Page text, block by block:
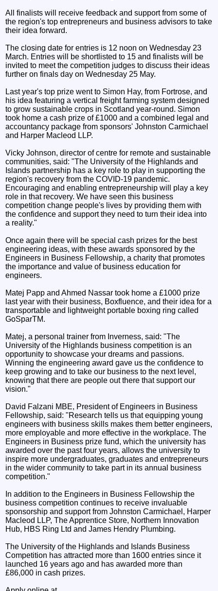
All finalists will receive feedback and support from some of
the region's top entrepreneurs and business advisors to take
their idea forward.
The closing date for entries is 12 noon on Wednesday 23
March. Entries will be shortlisted to 15 and finalists will be
invited to meet the competition judges to discuss their ideas
further on finals day on Wednesday 25 May.
Last year's top prize went to Simon Hay, from Fortrose, and
his idea featuring a vertical freight farming system designed
to grow sustainable crops in Scotland year-round. Simon
took home a cash prize of £1000 and a combined legal and
accountancy package from sponsors' Johnston Carmichael
and Harper Macleod LLP.
Vicky Johnson, director of centre for remote and sustainable
communities, said: "The University of the Highlands and
Islands partnership has a key role to play in supporting the
region's recovery from the COVID-19 pandemic.
Encouraging and enabling entrepreneurship will play a key
role in that recovery. We have seen this business
competition change people's lives by providing them with
the confidence and support they need to turn their idea into
a reality."
Once again there will be special cash prizes for the best
engineering ideas, with these awards sponsored by the
Engineers in Business Fellowship, a charity that promotes
the importance and value of business education for
engineers.
Matej Papp and Ahmed Nassar took home a £1000 prize
last year with their business, Boxfluence, and their idea for a
transportable and lightweight portable boxing ring called
GoSparTM.
Matej, a personal trainer from Inverness, said: "The
University of the Highlands business competition is an
opportunity to showcase your dreams and passions.
Winning the engineering award gave us the confidence to
keep growing and to take our business to the next level,
knowing that there are people out there that support our
vision."
David Falzani MBE, President of Engineers in Business
Fellowship, said: "Research tells us that equipping young
engineers with business skills makes them better engineers,
more employable and more effective in the workplace. The
Engineers in Business prize fund, which the university has
awarded over the past four years, allows the university to
inspire more undergraduates, graduates and entrepreneurs
in the wider community to take part in its annual business
competition."
In addition to the Engineers in Business Fellowship the
business competition continues to receive invaluable
sponsorship and support from Johnston Carmichael, Harper
Macleod LLP, The Apprentice Store, Northern Innovation
Hub, HBS Ring Ltd and James Hendry Plumbing.
The University of the Highlands and Islands Business
Competition has attracted more than 1600 entries since it
launched 16 years ago and has awarded more than
£86,000 in cash prizes.